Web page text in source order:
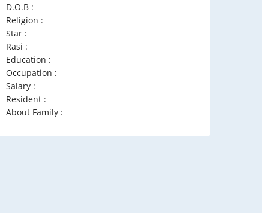
D.O.B :
Religion :
Star :
Rasi :
Education :
Occupation :
Salary :
Resident :
About Family :